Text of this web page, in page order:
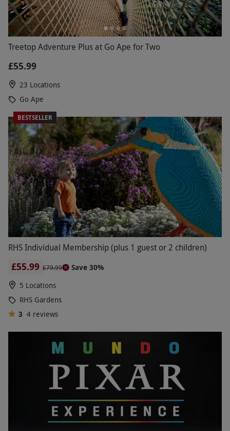
Treetop Adventure Plus at Go Ape for Two
£55.99
23 Locations
Go Ape
BESTSELLER
RHS Individual Membership (plus 1 guest or 2 children)
£55.99 £79.99
Save 30%
5 Locations
RHS Gardens
3 4 reviews